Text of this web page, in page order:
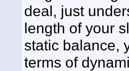
deal, just
length of your
static balance,
terms of